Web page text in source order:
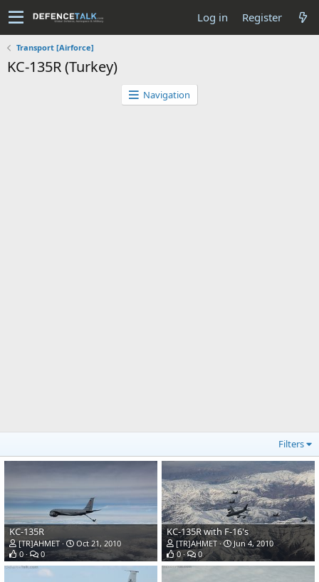
Log in Register
Transport [Airforce]
KC-135R (Turkey)
Navigation
Filters
KC-135R
[TR]AHMET
Oct 21, 2010
0
0
KC-135R with F-16's
[TR]AHMET
Jun 4, 2010
0
0